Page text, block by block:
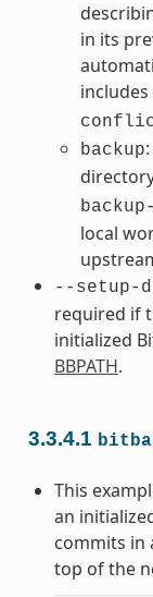
in its
backup
local
--setup-
required if
initialized
BBPATH.
3.3.4.1
This
an
commits in
top of the